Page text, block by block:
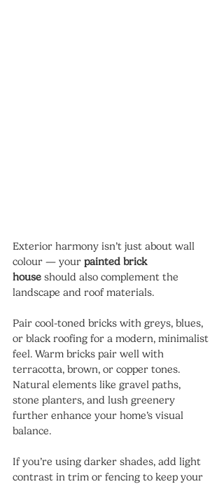
Exterior harmony isn’t just about wall
colour — your painted brick
house should also complement the
landscape and roof materials.
Pair cool-toned bricks with greys, blues,
or black roofing for a modern, minimalist
feel. Warm bricks pair well with
terracotta, brown, or copper tones.
Natural elements like gravel paths,
stone planters, and lush greenery
further enhance your home’s visual
balance.
If you’re using darker shades, add light
contrast in trim or fencing to keep your